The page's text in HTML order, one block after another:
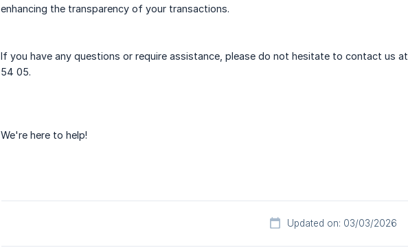
enhancing the transparency of your transactions.
If you have any questions or require assistance, please do not hesitate to contact us at
54 05.
We're here to help!
Updated on: 03/03/2026